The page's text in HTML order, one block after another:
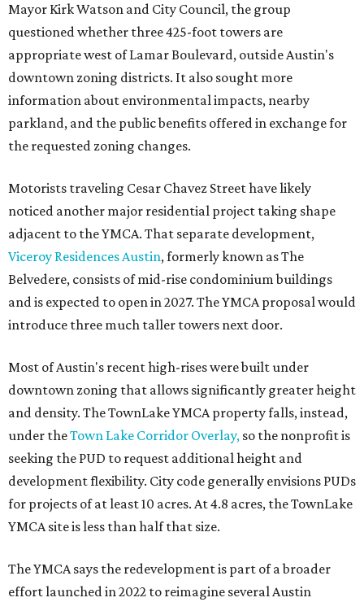
Mayor Kirk Watson and City Council, the group
questioned whether three 425-foot towers are
appropriate west of Lamar Boulevard, outside Austin's
downtown zoning districts. It also sought more
information about environmental impacts, nearby
parkland, and the public benefits offered in exchange for
the requested zoning changes.
Motorists traveling Cesar Chavez Street have likely
noticed another major residential project taking shape
adjacent to the YMCA. That separate development,
Viceroy Residences Austin, formerly known as The
Belvedere, consists of mid-rise condominium buildings
and is expected to open in 2027. The YMCA proposal would
introduce three much taller towers next door.
Most of Austin's recent high-rises were built under
downtown zoning that allows significantly greater height
and density. The TownLake YMCA property falls, instead,
under theTown Lake Corridor Overlay, so the nonprofit is
seeking the PUD to request additional height and
development flexibility. City code generally envisions PUDs
for projects of at least 10 acres. At 4.8 acres, the TownLake
YMCA site is less than half that size.
The YMCA says the redevelopment is part of a broader
effort launched in 2022 to reimagine several Austin